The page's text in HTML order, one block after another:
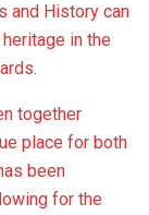
and History can
in the
together
place for both
been
for the